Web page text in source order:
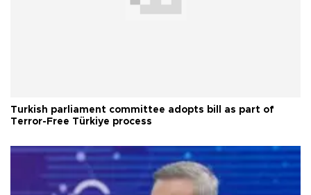
Turkish parliament committee adopts bill as part of
Terror-Free Türkiye process